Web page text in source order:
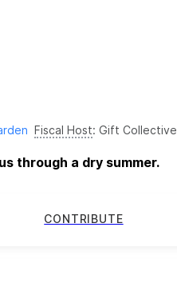
Fiscal Host: Gift Collective
through a dry summer.
CONTRIBUTE